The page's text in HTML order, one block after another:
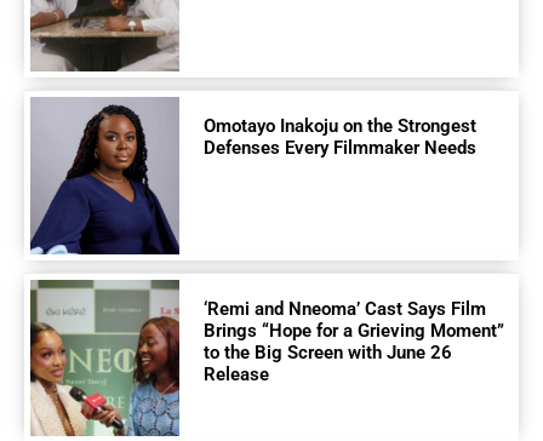
Omotayo Inakoju on the Strongest
Defenses Every Filmmaker Needs
‘Remi and Nneoma’ Cast Says Film
Brings “Hope for a Grieving Moment”
to the Big Screen with June 26
Release